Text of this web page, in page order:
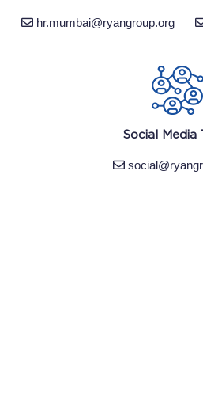
hr.mumbai@ryangroup.org
Social Media